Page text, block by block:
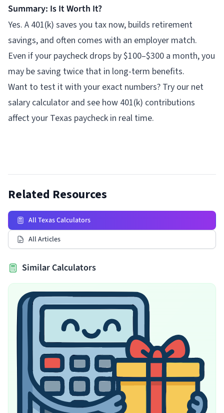
Summary: Is It Worth It?
Yes. A 401(k) saves you tax now, builds retirement
savings, and often comes with an employer match.
Even if your paycheck drops by $100–$300 a month, you
may be saving twice that in long-term benefits.
Want to test it with your exact numbers? Try our net
salary calculator and see how 401(k) contributions
affect your Texas paycheck in real time.
Related Resources
All Texas Calculators
All Articles
Similar Calculators